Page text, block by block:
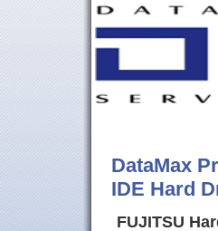
DataMax
IDE Hard
FUJITSU